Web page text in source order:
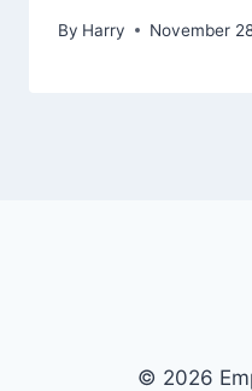
By Harry November
© 2026